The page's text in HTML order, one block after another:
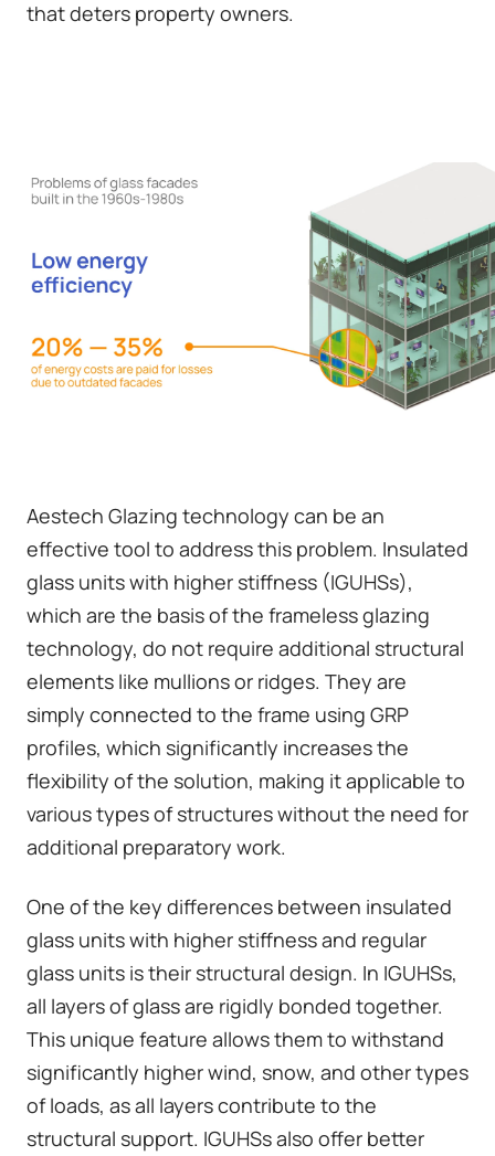
that deters property owners.
Aestech Glazing technology can be an
effective tool to address this problem. Insulated
glass units with higher stiffness (IGUHSs),
which are the basis of the frameless glazing
technology, do not require additional structural
elements like mullions or ridges. They are
simply connected to the frame using GRP
profiles, which significantly increases the
flexibility of the solution, making it applicable to
various types of structures without the need for
additional preparatory work.
One of the key differences between insulated
glass units with higher stiffness and regular
glass units is their structural design. In IGUHSs,
all layers of glass are rigidly bonded together.
This unique feature allows them to withstand
significantly higher wind, snow, and other types
of loads, as all layers contribute to the
structural support. IGUHSs also offer better